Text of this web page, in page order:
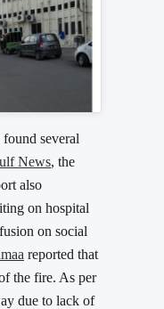
several
News, the
also
on hospital
on social
reported that
the fire. As per
due to lack of